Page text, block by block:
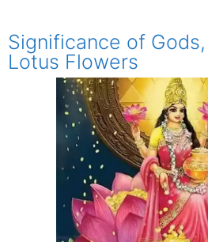
Significance of
Lotus Flowers